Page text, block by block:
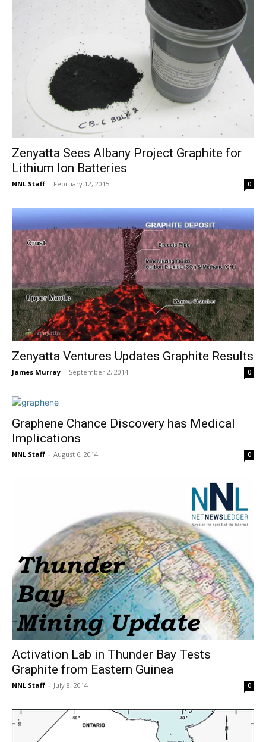
Zenyatta Sees Albany Project Graphite for
Lithium Ion Batteries
NNL Staff - February 12, 2015 0
Zenyatta Ventures Updates Graphite Results
James Murray - September 2, 2014 0
Graphene Chance Discovery has Medical
Implications
NNL Staff - August 6, 2014 0
Activation Lab in Thunder Bay Tests
Graphite from Eastern Guinea
NNL Staff - July 8, 2014 0